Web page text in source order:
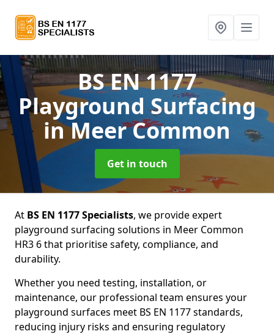
BS EN 1177
Playground Surfacing
in Meer Common
Get in touch
At BS EN 1177 Specialists, we provide expert
playground surfacing solutions in Meer Common
HR3 6 that prioritise safety, compliance, and
durability.
Whether you need testing, installation, or
maintenance, our professional team ensures your
playground surfaces meet BS EN 1177 standards,
reducing injury risks and ensuring regulatory